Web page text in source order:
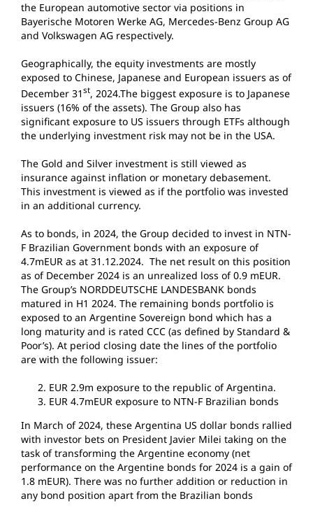
the European automotive sector via positions in
Bayerische Motoren Werke AG, Mercedes-Benz Group AG
and Volkswagen AG respectively.
Geographically, the equity investments are mostly
exposed to Chinese, Japanese and European issuers as of
December 31 st, 2024.The biggest exposure is to Japanese
issuers (16% of the assets). The Group also has
significant exposure to US issuers through ETFs although
the underlying investment risk may not be in the USA.
The Gold and Silver investment is still viewed as
insurance against inflation or monetary debasement.
This investment is viewed as if the portfolio was invested
in an additional currency.
As to bonds, in 2024, the Group decided to invest in NTN-
F Brazilian Government bonds with an exposure of
4.7mEUR as at 31.12.2024. The net result on this position
as of December 2024 is an unrealized loss of 0.9 mEUR.
The Group’s NORDDEUTSCHE LANDESBANK bonds
matured in H1 2024. The remaining bonds portfolio is
exposed to an Argentine Sovereign bond which has a
long maturity and is rated CCC (as defined by Standard &
Poor’s). At period closing date the lines of the portfolio
are with the following issuer:
EUR 2.9m exposure to the republic of Argentina.
EUR 4.7mEUR exposure to NTN-F Brazilian bonds
In March of 2024, these Argentina US dollar bonds rallied
with investor bets on President Javier Milei taking on the
task of transforming the Argentine economy (net
performance on the Argentine bonds for 2024 is a gain of
1.8 mEUR). There was no further addition or reduction in
any bond position apart from the Brazilian bonds